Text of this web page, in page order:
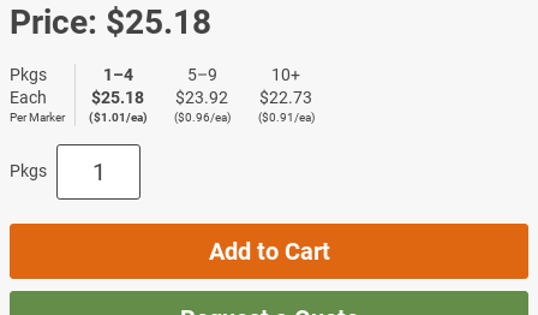
Price: $25.18
Pkgs
Each
Per Marker
1–4
$25.18
($1.01/ea)
5–9
$23.92
($0.96/ea)
10+
$22.73
($0.91/ea)
Pkgs
Add to Cart